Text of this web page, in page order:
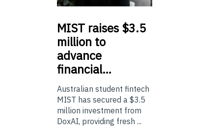
MIST raises $3.5
million to
advance
financial…
Australian student fintech
MIST has secured a $3.5
million investment from
DoxAI, providing fresh ...